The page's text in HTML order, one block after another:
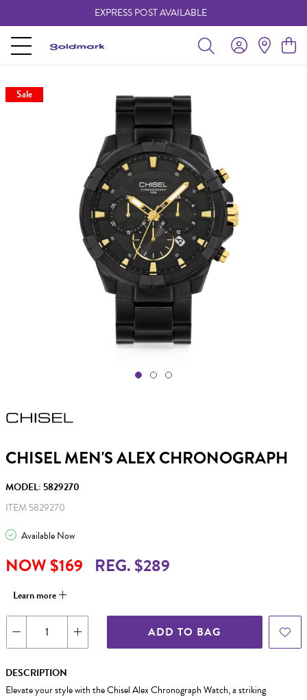
EXPRESS POST AVAILABLE
Sale
CHISEL MEN'S ALEX CHRONOGRAPH
MODEL: 5829270
ITEM 5829270
Available Now
NOW $169 REG. $289
Learn more
ADD TO BAG
DESCRIPTION
Elevate your style with the Chisel Alex Chronograph Watch, a striking